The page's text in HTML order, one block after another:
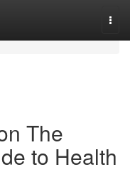
The
to Health